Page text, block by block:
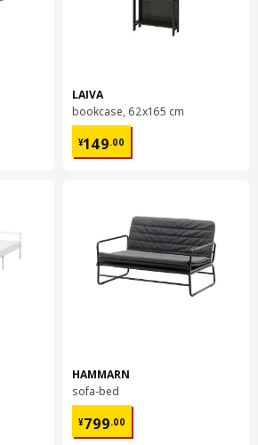
LAIVA
bookcase, 62x165 cm
¥149.00
¥ 149.00
HAMMARN
sofa-bed
¥799.00
¥ 799.00